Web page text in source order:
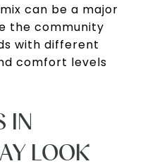
can be a major
the community
with different
comfort levels
IN
LOOK